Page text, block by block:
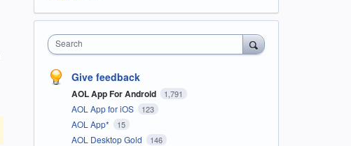
Search
Give feedback
AOL App For Android 1,791
AOL App for iOS 123
AOL App* 15
AOL Desktop Gold 146